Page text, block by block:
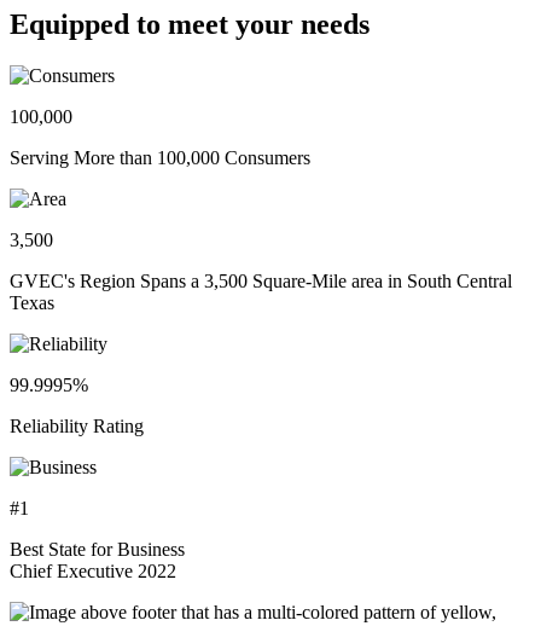
Equipped to meet your needs
100,000
Serving More than 100,000 Consumers
3,500
GVEC's Region Spans a 3,500 Square-Mile area in South Central
Texas
99.9995%
Reliability Rating
#1
Best State for Business
Chief Executive 2022